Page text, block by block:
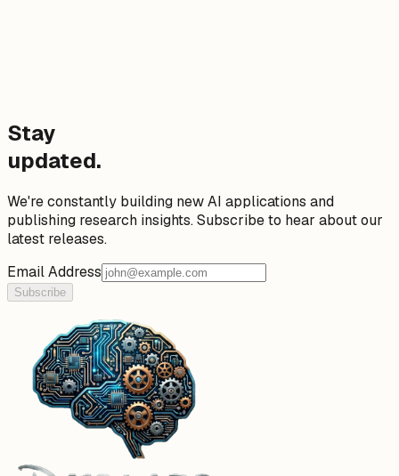
Stay
updated.
We're constantly building new AI applications and
publishing research insights. Subscribe to hear about our
latest releases.
Email Address
Subscribe